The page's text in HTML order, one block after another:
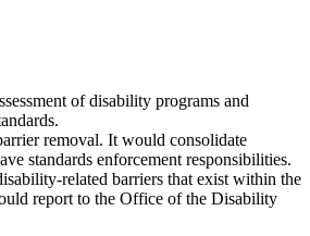
of disability programs and
removal. It would consolidate
standards enforcement responsibilities.
related barriers that exist within the
report to the Office of the Disability